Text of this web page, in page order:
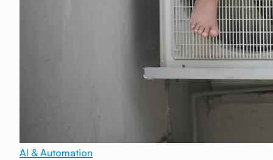
AI & Automation